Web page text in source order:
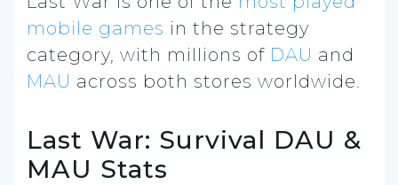
mobile games in the strategy
category, with millions of DAU and
MAU across both stores worldwide.
Last War: Survival DAU &
MAU Stats